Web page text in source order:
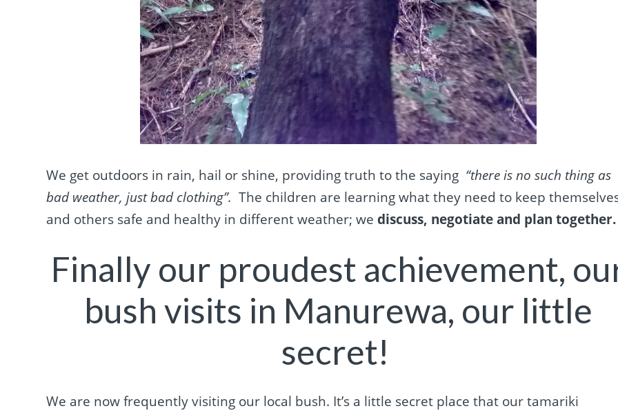
We get outdoors in rain, hail or shine, providing truth to the saying “there is no such thing as
bad weather, just bad clothing”. The children are learning what they need to keep
and others safe and healthy in different weather; wediscuss, negotiate and plan together.
Finally our proudest achievement,
bush visits in Manurewa, our little
secret!
We are now frequently visiting our local bush. It’s a little secret place that our tamariki